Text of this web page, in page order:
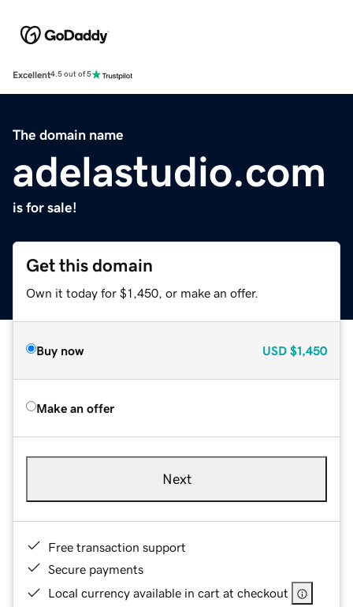
Excellent4.5 out of 5
The domain name
adelastudio.com
is for sale!
Get this domain
Own it today for $1,450, or make an offer.
Buy now USD $1,450
Make an offer
Next
Free transaction support
Secure payments
Local currency available in cart at checkout